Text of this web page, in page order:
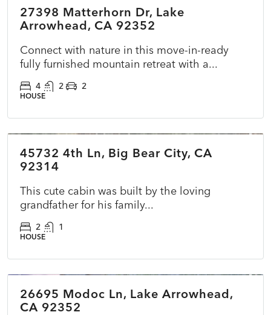
27398 Matterhorn Dr, Lake
Arrowhead, CA 92352
Connect with nature in this move-in-ready
fully furnished mountain retreat with a...
4 2 2
HOUSE
ACTIVE
45732 4th Ln, Big Bear City, CA
92314
This cute cabin was built by the loving
grandfather for his family...
2 1
HOUSE
ACTIVE
26695 Modoc Ln, Lake Arrowhead,
CA 92352